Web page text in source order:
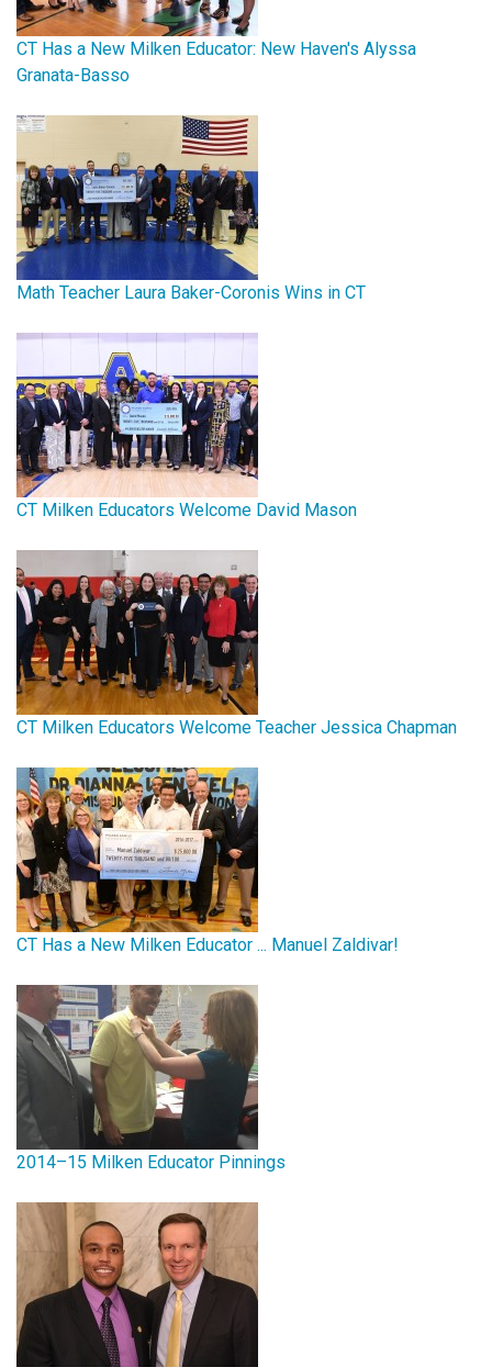
CT Has a New Milken Educator: New Haven's Alyssa
Granata-Basso
Math Teacher Laura Baker-Coronis Wins in CT
CT Milken Educators Welcome David Mason
CT Milken Educators Welcome Teacher Jessica Chapman
CT Has a New Milken Educator ... Manuel Zaldivar!
2014–15 Milken Educator Pinnings